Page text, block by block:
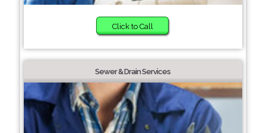
Click to Call
Sewer & Drain Services